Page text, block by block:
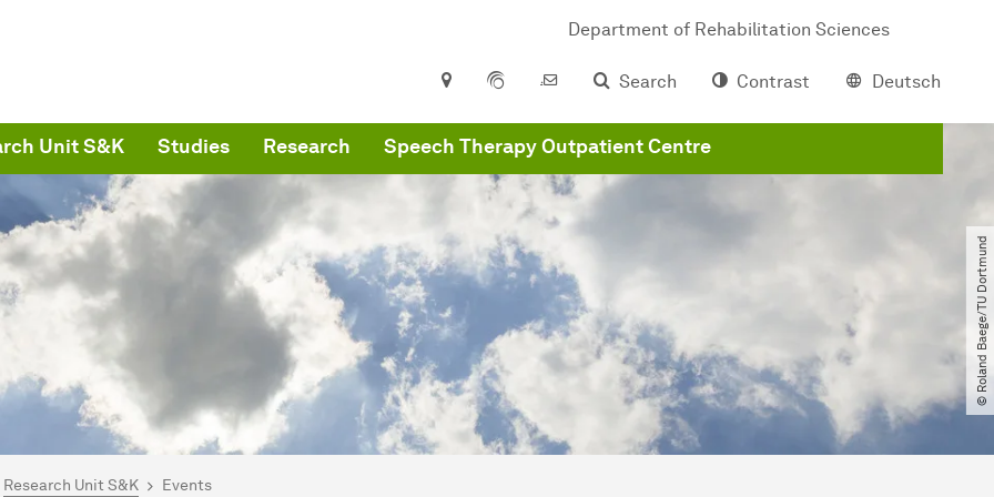
Department of Rehabilitation Sciences
Search
Contrast Deutsch
Unit S&K
Studies Research Speech Therapy Outpatient Centre
© Roland Baege​/​TU Dortmund
here:
Research Unit S&K Events